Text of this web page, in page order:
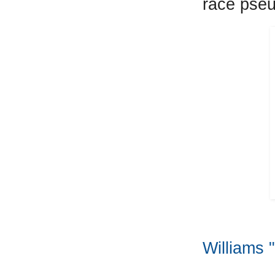
race
Williams